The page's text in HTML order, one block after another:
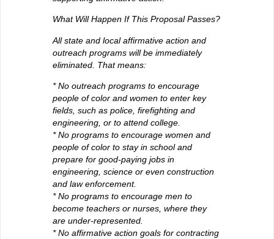
What Will Happen If This Proposal Passes?
All state and local affirmative action and
outreach programs will be immediately
eliminated. That means:
* No outreach programs to encourage
people of color and women to enter key
fields, such as police, firefighting and
engineering, or to attend college.
* No programs to encourage women and
people of color to stay in school and
prepare for good-paying jobs in
engineering, science or even construction
and law enforcement.
* No programs to encourage men to
become teachers or nurses, where they
are under-represented.
* No affirmative action goals for contracting